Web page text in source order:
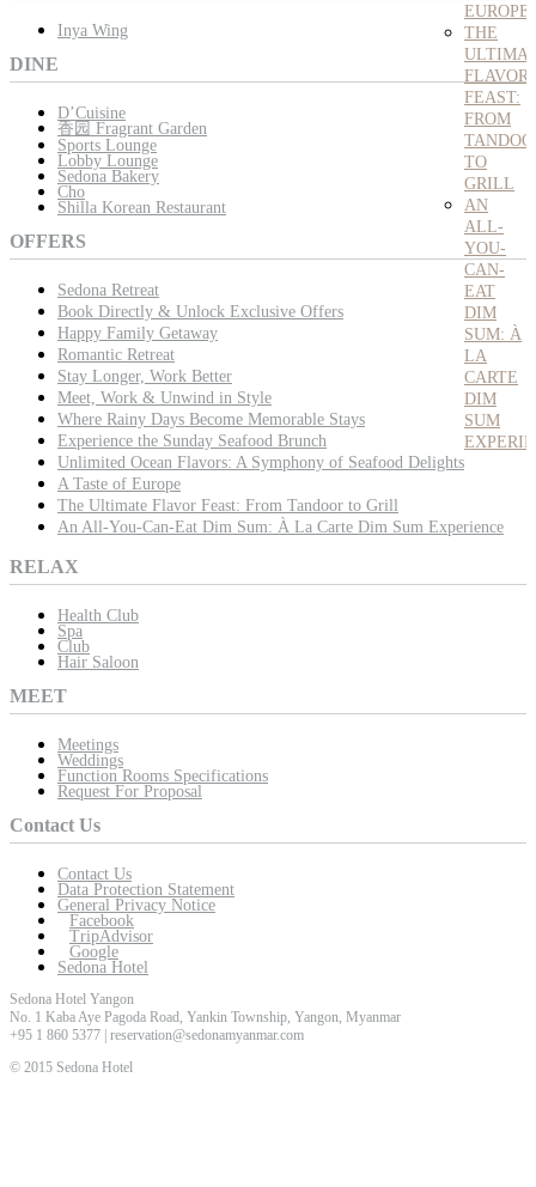
EUROPE
THE
FLAVOR
FEAST:
FROM
TO
GRILL
AN
ALL-
YOU-
CAN-
EAT
DIM
SUM: À
LA
CARTE
DIM
SUM
Inya Wing
DINE
D’Cuisine
香园 Fragrant Garden
Sports Lounge
Lobby Lounge
Sedona Bakery
Cho
Shilla Korean Restaurant
OFFERS
Sedona Retreat
Book Directly & Unlock Exclusive Offers
Happy Family Getaway
Romantic Retreat
Stay Longer, Work Better
Meet, Work & Unwind in Style
Where Rainy Days Become Memorable Stays
Experience the Sunday Seafood Brunch
Unlimited Ocean Flavors: A Symphony of Seafood Delights
A Taste of Europe
The Ultimate Flavor Feast: From Tandoor to Grill
An All-You-Can-Eat Dim Sum: À La Carte Dim Sum Experience
RELAX
Health Club
Spa
Club
Hair Saloon
MEET
Meetings
Weddings
Function Rooms Specifications
Request For Proposal
Contact Us
Contact Us
Data Protection Statement
General Privacy Notice
Facebook
TripAdvisor
Google
Sedona Hotel
Sedona Hotel Yangon
No. 1 Kaba Aye Pagoda Road, Yankin Township, Yangon, Myanmar
+95 1 860 5377 | reservation@sedonamyanmar.com
© 2015 Sedona Hotel